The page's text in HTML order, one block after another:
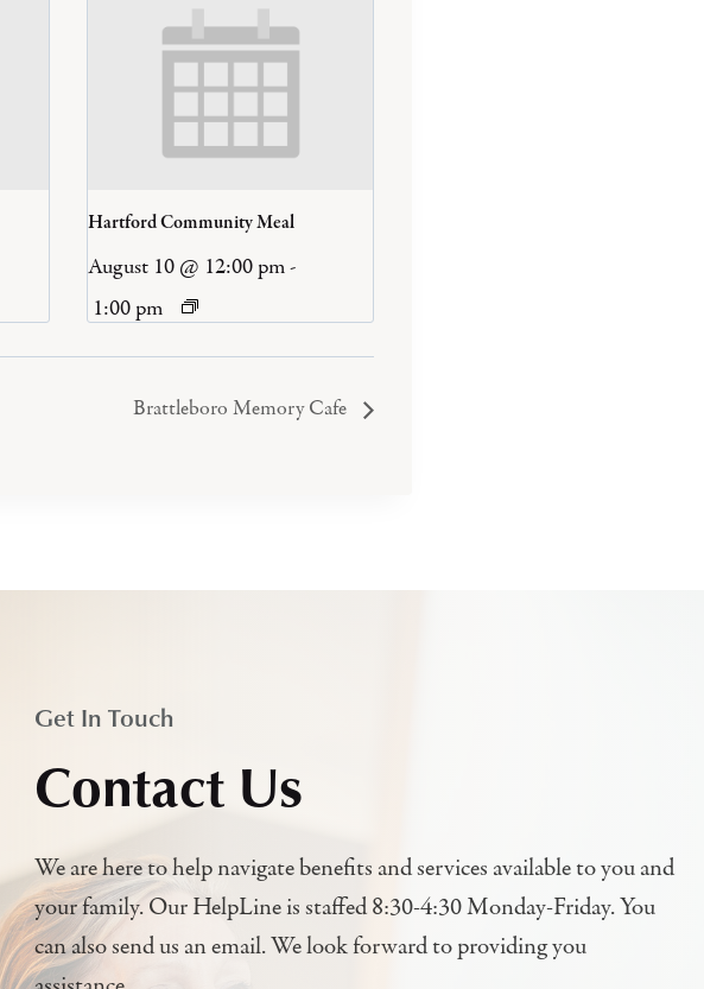
Hartford Community Meal
August 10 @ 12:00 pm-
1:00 pm
Brattleboro Memory Cafe
Get In Touch
Contact Us
We are here to help navigate benefits and services available to you and
your family. Our HelpLine is staffed 8:30-4:30 Monday-Friday. You
can also send us an email. We look forward to providing you